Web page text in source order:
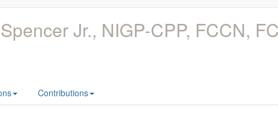
Jr., NIGP-CPP, FCCN,
Contributions